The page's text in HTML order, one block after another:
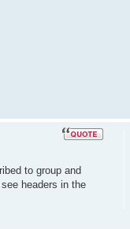
to group and
headers in the